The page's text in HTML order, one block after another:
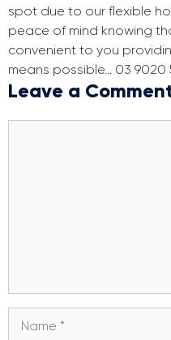
spot due to our flexible
peace of mind knowing
convenient to you
means possible… 03 9020
Leave a